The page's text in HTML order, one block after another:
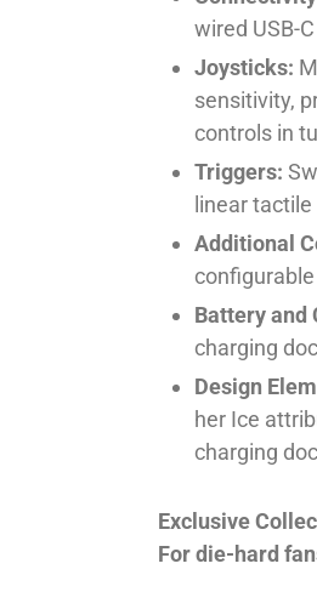
wired USB-
Joysticks:
sensitivity,
controls in
Triggers:
linear
Additional
Battery and
charging
Design
her Ice
charging
Exclusive
For die-hard